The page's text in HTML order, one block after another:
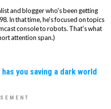
and blogger who's been getting
In that time, he's focused on topics
console to robots. That's what
attention span.)
you saving a dark world